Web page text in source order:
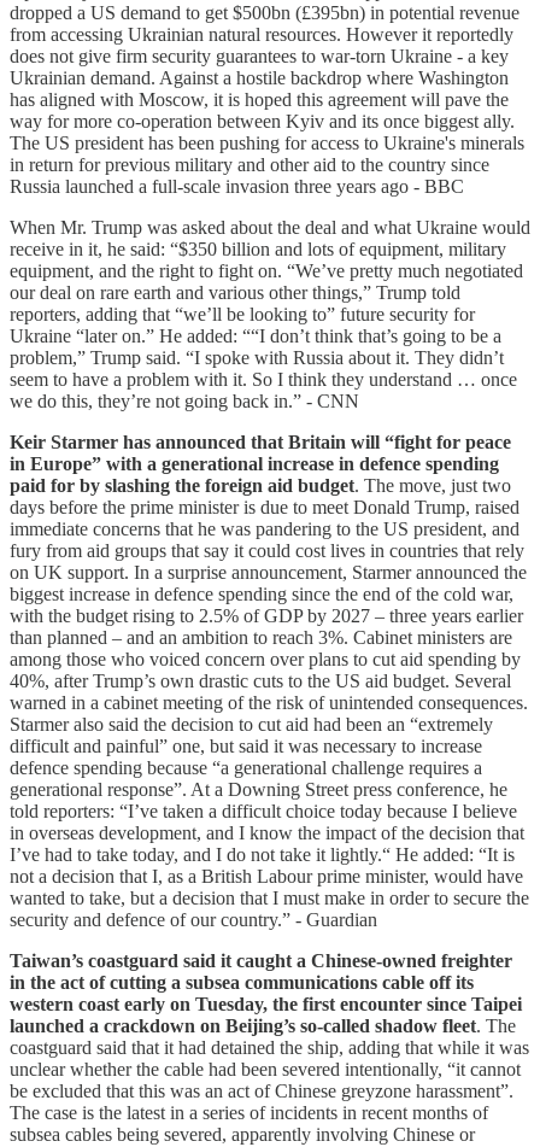
dropped a US demand to get $500bn (£395bn) in potential revenue
from accessing Ukrainian natural resources. However it reportedly
does not give firm security guarantees to war-torn Ukraine - a key
Ukrainian demand. Against a hostile backdrop where Washington
has aligned with Moscow, it is hoped this agreement will pave the
way for more co-operation between Kyiv and its once biggest ally.
The US president has been pushing for access to Ukraine's minerals
in return for previous military and other aid to the country since
Russia launched a full-scale invasion three years ago - BBC
When Mr. Trump was asked about the deal and what Ukraine would
receive in it, he said: “$350 billion and lots of equipment, military
equipment, and the right to fight on. “We’ve pretty much negotiated
our deal on rare earth and various other things,” Trump told
reporters, adding that “we’ll be looking to” future security for
Ukraine “later on.” He added: ““I don’t think that’s going to be a
problem,” Trump said. “I spoke with Russia about it. They didn’t
seem to have a problem with it. So I think they understand … once
we do this, they’re not going back in.” - CNN
Keir Starmer has announced that Britain will “fight for peace
in Europe” with a generational increase in defence spending
paid for by slashing the foreign aid budget. The move, just two
days before the prime minister is due to meet Donald Trump, raised
immediate concerns that he was pandering to the US president, and
fury from aid groups that say it could cost lives in countries that rely
on UK support. In a surprise announcement, Starmer announced the
biggest increase in defence spending since the end of the cold war,
with the budget rising to 2.5% of GDP by 2027 – three years earlier
than planned – and an ambition to reach 3%. Cabinet ministers are
among those who voiced concern over plans to cut aid spending by
40%, after Trump’s own drastic cuts to the US aid budget. Several
warned in a cabinet meeting of the risk of unintended consequences.
Starmer also said the decision to cut aid had been an “extremely
difficult and painful” one, but said it was necessary to increase
defence spending because “a generational challenge requires a
generational response”. At a Downing Street press conference, he
told reporters: “I’ve taken a difficult choice today because I believe
in overseas development, and I know the impact of the decision that
I’ve had to take today, and I do not take it lightly.“ He added: “It is
not a decision that I, as a British Labour prime minister, would have
wanted to take, but a decision that I must make in order to secure the
security and defence of our country.” - Guardian
Taiwan’s coastguard said it caught a Chinese-owned freighter
in the act of cutting a subsea communications cable off its
western coast early on Tuesday, the first encounter since Taipei
launched a crackdown on Beijing’s so-called shadow fleet. The
coastguard said that it had detained the ship, adding that while it was
unclear whether the cable had been severed intentionally, “it cannot
be excluded that this was an act of Chinese greyzone harassment”.
The case is the latest in a series of incidents in recent months of
subsea cables being severed, apparently involving Chinese or